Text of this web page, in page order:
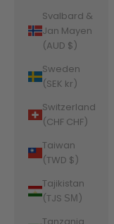
Svalbard &
Jan Mayen
(AUD $)
Sweden
(SEK kr)
Switzerland
(CHF CHF)
Taiwan
(TWD $)
Tajikistan
(TJS ЅМ)